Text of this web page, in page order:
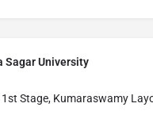
Sagar University
Stage, Kumaraswamy